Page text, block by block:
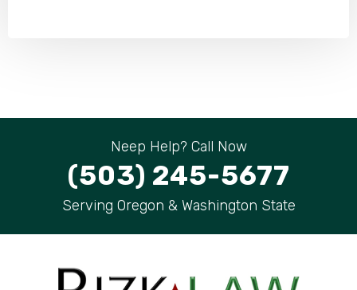
Neep Help? Call Now
(503) 245-5677
Serving Oregon & Washington State